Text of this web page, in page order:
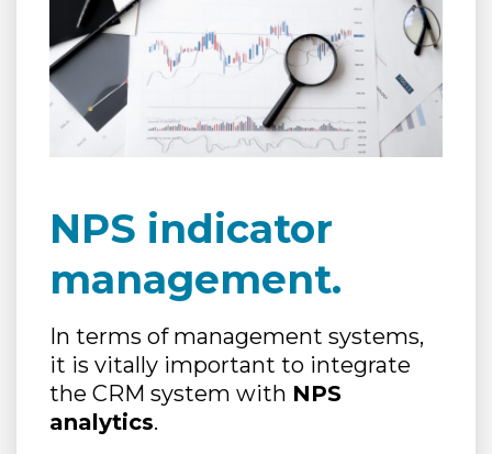
NPS indicator
management.
In terms of management systems,
it is vitally important to integrate
the CRM system with NPS
analytics.